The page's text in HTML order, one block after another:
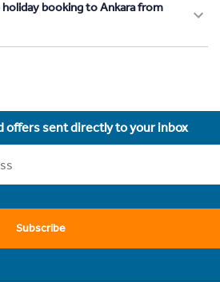
booking to Ankara from
offers sent directly to your inbox
Subscribe